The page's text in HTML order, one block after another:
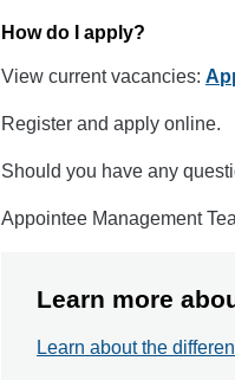
How do I apply?
View current vacancies:
Register and apply online.
Should you have any
Appointee Management
Learn more
Learn about the